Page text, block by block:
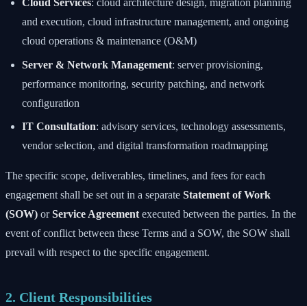
Cloud Services: cloud architecture design, migration planning
and execution, cloud infrastructure management, and ongoing
cloud operations & maintenance (O&M)
Server & Network Management: server provisioning,
performance monitoring, security patching, and network
configuration
IT Consultation: advisory services, technology assessments,
vendor selection, and digital transformation roadmapping
The specific scope, deliverables, timelines, and fees for each
engagement shall be set out in a separate Statement of Work
(SOW) orService Agreement executed between the parties. In the
event of conflict between these Terms and a SOW, the SOW shall
prevail with respect to the specific engagement.
2. Client Responsibilities